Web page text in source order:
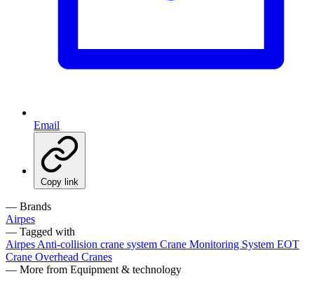
Email
Copy link
— Brands
Airpes
— Tagged with
Airpes Anti-collision crane system Crane Monitoring System EOT
Crane Overhead Cranes
— More from Equipment & technology